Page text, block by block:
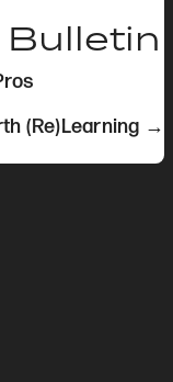
Bulletin
(Re)Learning →